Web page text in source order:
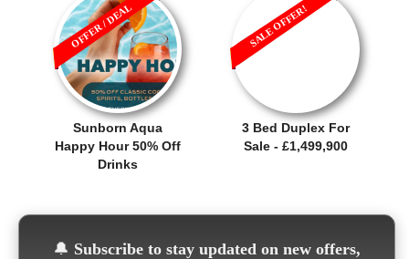
Sunborn Aqua
Happy Hour 50% Off
Drinks
OFFER / DEAL
3 Bed Duplex For
Sale - £1,499,900
SALE OFFER!
🔔 Subscribe to stay updated on new offers,